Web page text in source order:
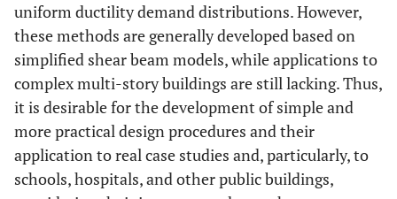
uniform ductility demand distributions. However,
these methods are generally developed based on
simplified shear beam models, while applications to
complex multi-story buildings are still lacking. Thus,
it is desirable for the development of simple and
more practical design procedures and their
application to real case studies and, particularly, to
schools, hospitals, and other public buildings,